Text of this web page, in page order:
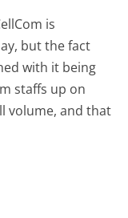
is
but the fact
with it being
staffs up on
volume, and that